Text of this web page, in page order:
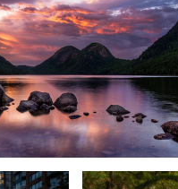
Coral Way